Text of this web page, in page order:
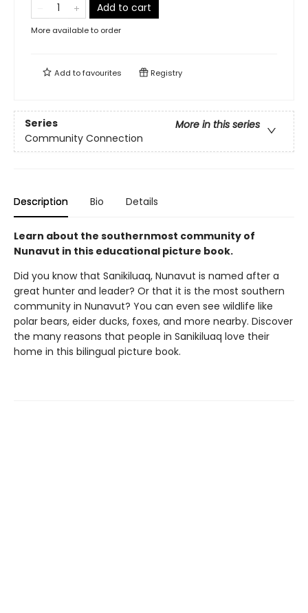
Add to cart
More available to order
Add tofavourites Registry
Series
More in this series
Community Connection
Description Bio Details
Learn about the southernmost community of
Nunavut in this educational picture book.
Did you know that Sanikiluaq, Nunavut is named after a
great hunter and leader? Or that it is the most southern
community in Nunavut? You can even see wildlife like
polar bears, eider ducks, foxes, and more nearby. Discover
the many reasons that people in Sanikiluaq love their
home in this bilingual picture book.